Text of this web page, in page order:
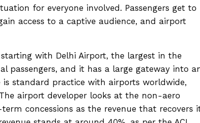
for everyone involved. Passengers get to
access to a captive audience, and airport
with Delhi Airport, the largest in the
passengers, and it has a large gateway into
standard practice with airports worldwide,
airport developer looks at the non-aero
concessions as the revenue that recovers